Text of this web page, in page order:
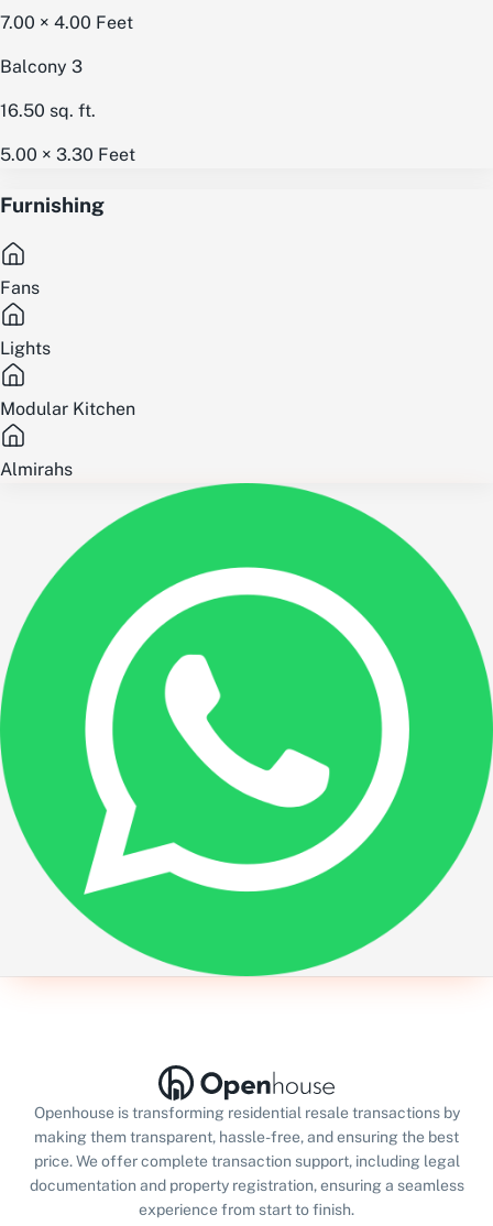
7.00 × 4.00 Feet
Balcony 3
16.50 sq. ft.
5.00 × 3.30 Feet
Furnishing
Fans
Lights
Modular Kitchen
Almirahs
Openhouse is transforming residential resale transactions by
making them transparent, hassle-free, and ensuring the best
price. We offer complete transaction support, including legal
documentation and property registration, ensuring a seamless
experience from start to finish.